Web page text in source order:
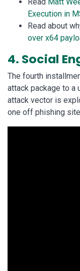
Read Matt
Execution in
Read about
over x64
4. Social
The fourth
attack package to a
attack vector is
one off phishing